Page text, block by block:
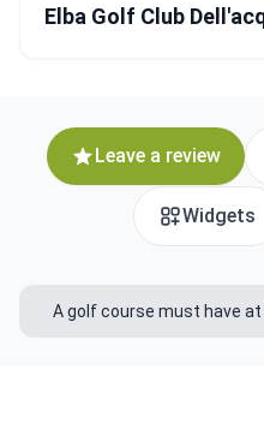
Elba Golf Club
Leave a review
Widgets
A golf course must have at